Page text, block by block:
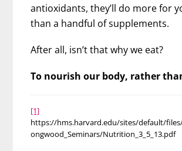
antioxidants, they’ll do more for
than a handful of supplements.
After all, isn’t that why we eat?
To nourish our body, rather
[1]
https://hms.harvard.edu/sites/default/
ongwood_Seminars/Nutrition_3_5_13.pdf